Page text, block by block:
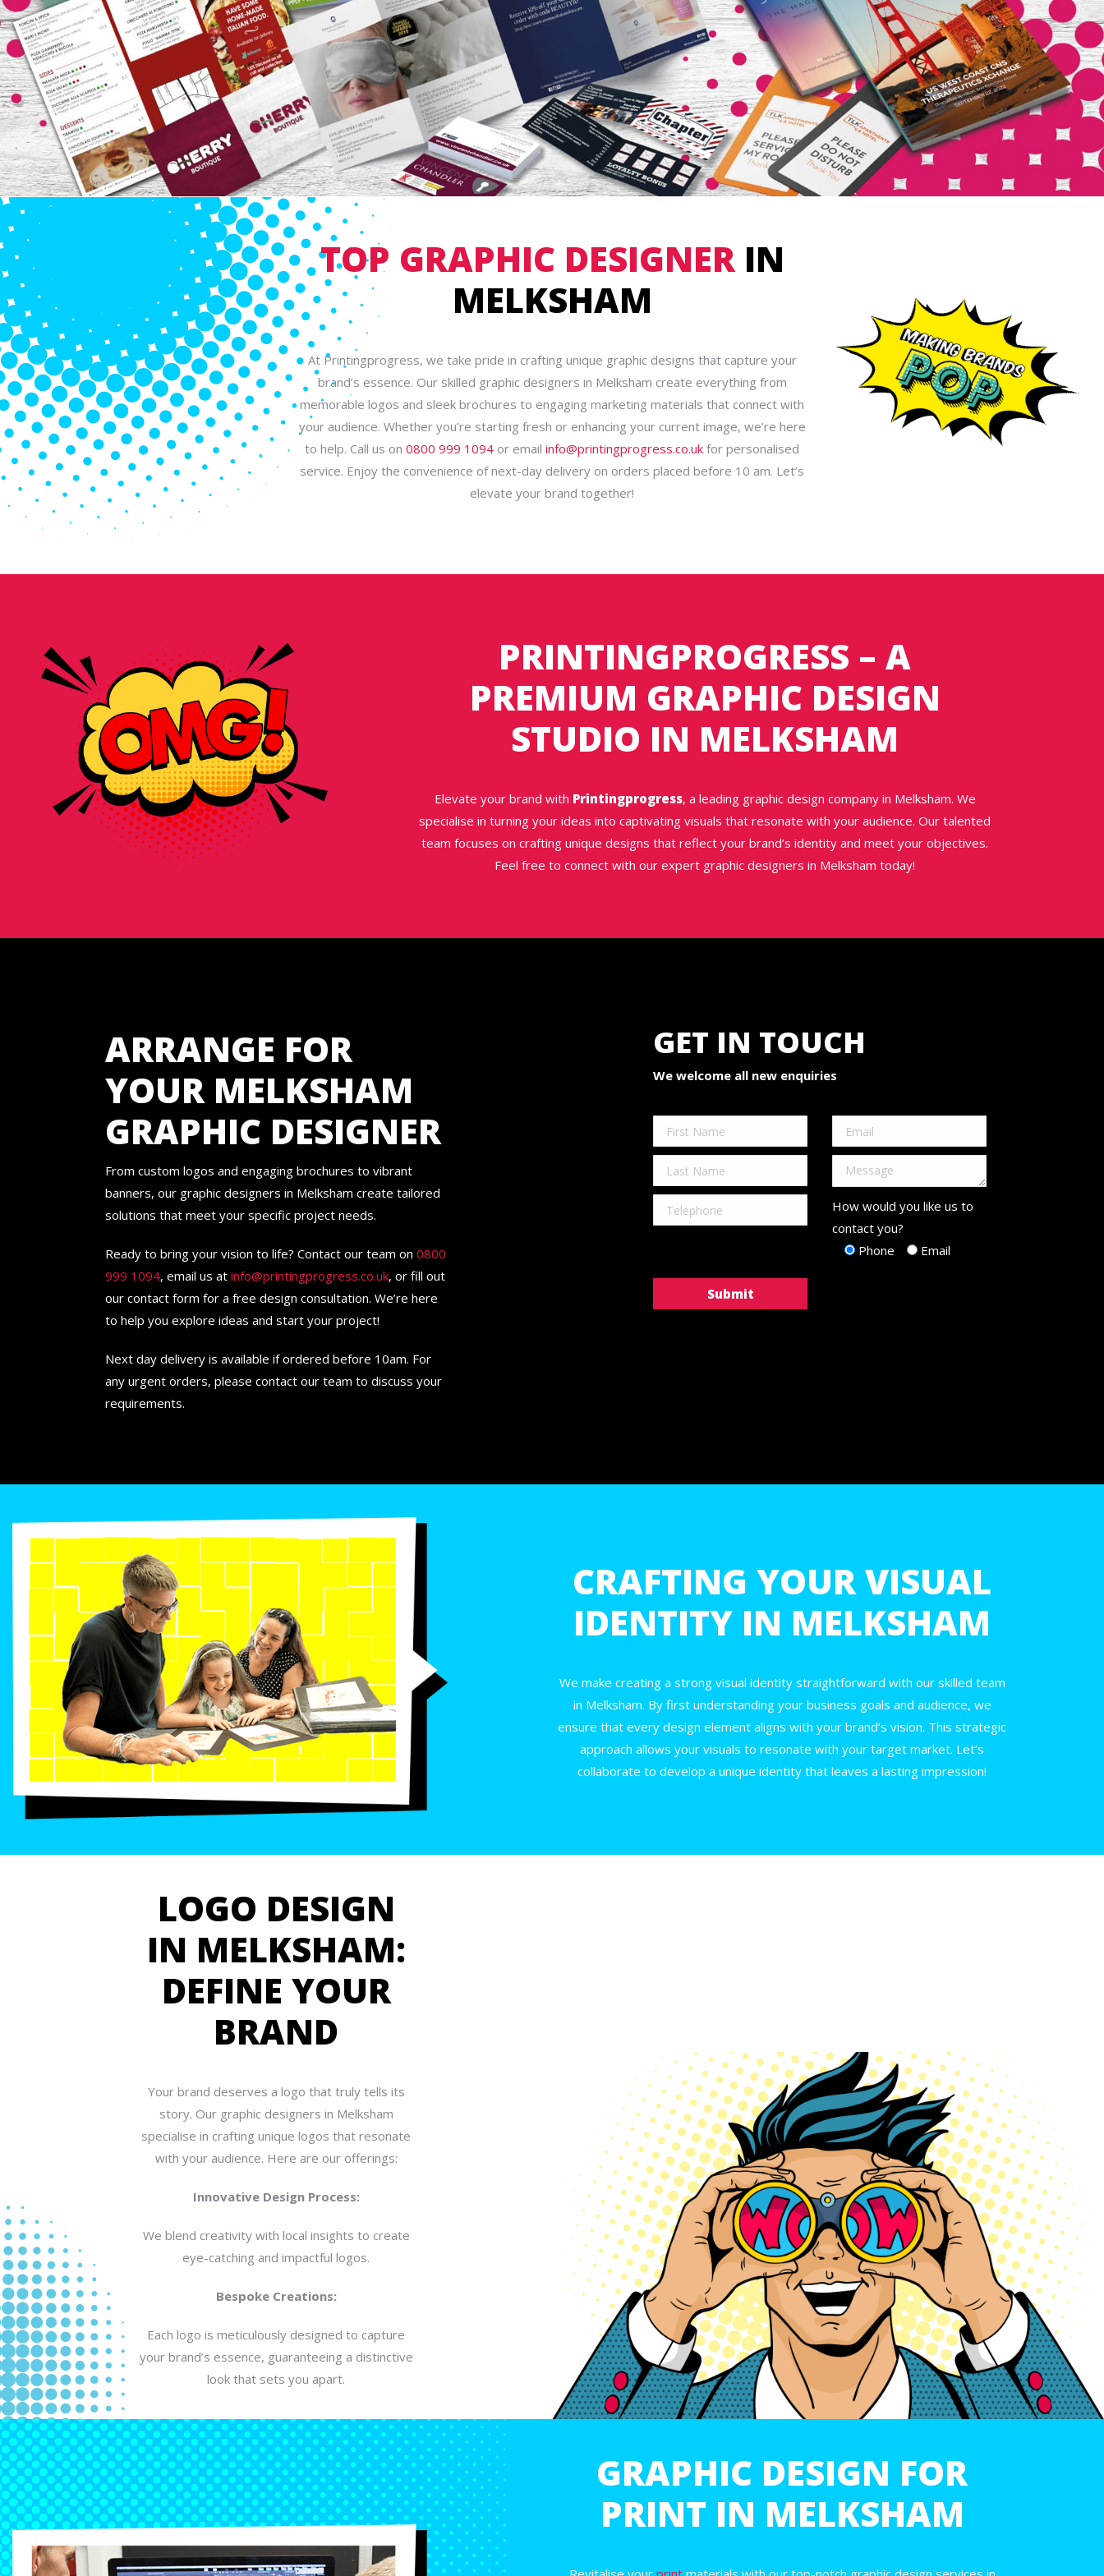
TOP GRAPHIC DESIGNER IN
MELKSHAM
At Printingprogress, we take pride in crafting unique graphic designs that capture your
brand’s essence. Our skilled graphic designers in Melksham create everything from
memorable logos and sleek brochures to engaging marketing materials that connect with
your audience. Whether you’re starting fresh or enhancing your current image, we’re here
to help. Call us on 0800 999 1094 or email info@printingprogress.co.uk for personalised
service. Enjoy the convenience of next-day delivery on orders placed before 10 am. Let’s
elevate your brand together!
PRINTINGPROGRESS – A
PREMIUM GRAPHIC DESIGN
STUDIO IN MELKSHAM
Elevate your brand with Printingprogress, a leading graphic design company in Melksham. We
specialise in turning your ideas into captivating visuals that resonate with your audience. Our talented
team focuses on crafting unique designs that reflect your brand’s identity and meet your objectives.
Feel free to connect with our expert graphic designers in Melksham today!
ARRANGE FOR
YOUR MELKSHAM
GRAPHIC DESIGNER
From custom logos and engaging brochures to vibrant
banners, our graphic designers in Melksham create tailored
solutions that meet your specific project needs.
Ready to bring your vision to life? Contact our team on 0800
999 1094, email us at info@printingprogress.co.uk, or fill out
our contact form for a free design consultation. We’re here
to help you explore ideas and start your project!
Next day delivery is available if ordered before 10am. For
any urgent orders, please contact our team to discuss your
requirements.
GET IN TOUCH
We welcome all new enquiries
How would you like us to
contact you?
Phone
Email
CRAFTING YOUR VISUAL
IDENTITY IN MELKSHAM
We make creating a strong visual identity straightforward with our skilled team
in Melksham. By first understanding your business goals and audience, we
ensure that every design element aligns with your brand’s vision. This strategic
approach allows your visuals to resonate with your target market. Let’s
collaborate to develop a unique identity that leaves a lasting impression!
LOGO DESIGN
IN MELKSHAM:
DEFINE YOUR
BRAND
Your brand deserves a logo that truly tells its
story. Our graphic designers in Melksham
specialise in crafting unique logos that resonate
with your audience. Here are our offerings:
Innovative Design Process:
We blend creativity with local insights to create
eye-catching and impactful logos.
Bespoke Creations:
Each logo is meticulously designed to capture
your brand’s essence, guaranteeing a distinctive
look that sets you apart.
GRAPHIC DESIGN FOR
PRINT IN MELKSHAM